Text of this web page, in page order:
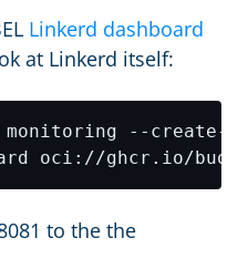
Linkerd dashboard
at Linkerd itself:
--create-
to the the